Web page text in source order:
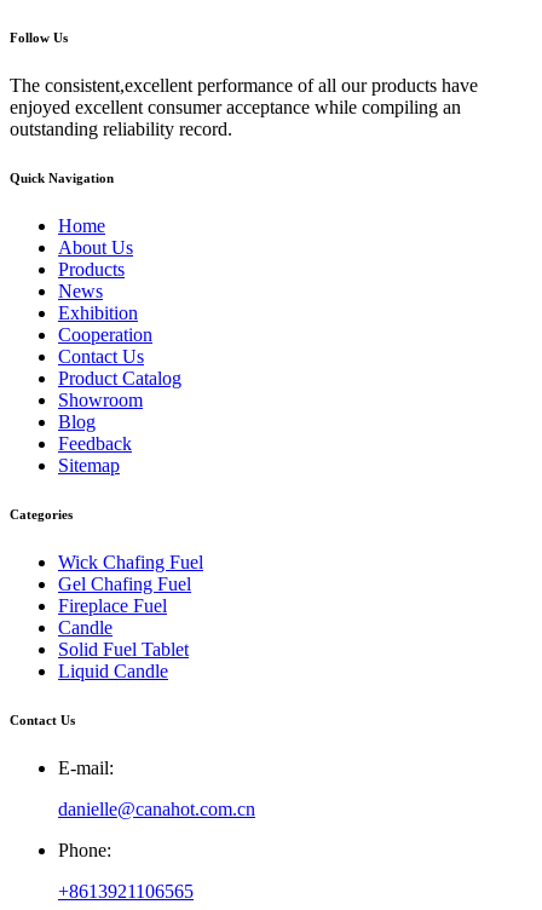
Follow Us
The consistent,excellent performance of all our products have
enjoyed excellent consumer acceptance while compiling an
outstanding reliability record.
Quick Navigation
Home
About Us
Products
News
Exhibition
Cooperation
Contact Us
Product Catalog
Showroom
Blog
Feedback
Sitemap
Categories
Wick Chafing Fuel
Gel Chafing Fuel
Fireplace Fuel
Candle
Solid Fuel Tablet
Liquid Candle
Contact Us
E-mail:
danielle@canahot.com.cn
Phone:
+8613921106565